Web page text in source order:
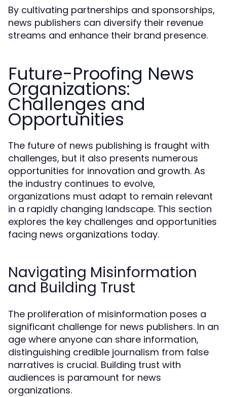
By cultivating partnerships and sponsorships,
news publishers can diversify their revenue
streams and enhance their brand presence.
Future-Proofing News
Organizations:
Challenges and
Opportunities
The future of news publishing is fraught with
challenges, but it also presents numerous
opportunities for innovation and growth. As
the industry continues to evolve,
organizations must adapt to remain relevant
in a rapidly changing landscape. This section
explores the key challenges and opportunities
facing news organizations today.
Navigating Misinformation
and Building Trust
The proliferation of misinformation poses a
significant challenge for news publishers. In an
age where anyone can share information,
distinguishing credible journalism from false
narratives is crucial. Building trust with
audiences is paramount for news
organizations.